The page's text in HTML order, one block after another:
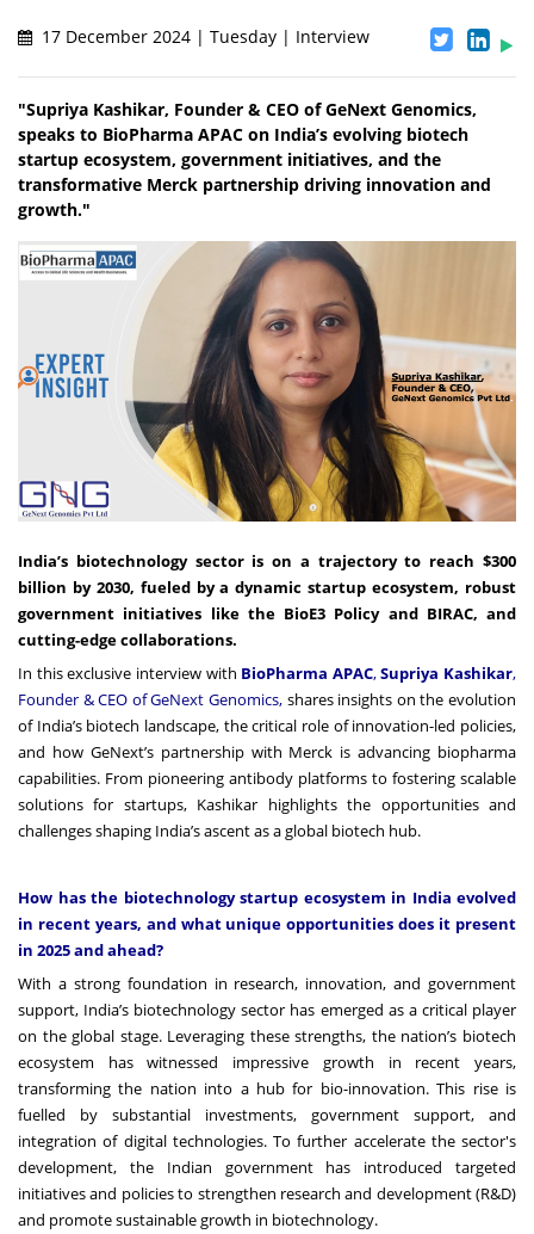
17 December 2024 | Tuesday | Interview
"Supriya Kashikar, Founder & CEO of GeNext Genomics,
speaks to BioPharma APAC on India’s evolving biotech
startup ecosystem, government initiatives, and the
transformative Merck partnership driving innovation and
growth."
India’s biotechnology sector is on a trajectory to reach $300
billion by 2030, fueled by a dynamic startup ecosystem, robust
government initiatives like the BioE3 Policy and BIRAC, and
cutting-edge collaborations.
In this exclusive interview with BioPharma APAC,Supriya Kashikar,
Founder & CEO of GeNext Genomics, shares insights on the evolution
of India’s biotech landscape, the critical role of innovation-led policies,
and how GeNext’s partnership with Merck is advancing biopharma
capabilities. From pioneering antibody platforms to fostering scalable
solutions for startups, Kashikar highlights the opportunities and
challenges shaping India’s ascent as a global biotech hub.
How has the biotechnology startup ecosystem in India evolved
in recent years, and what unique opportunities does it present
in 2025 and ahead?
With a strong foundation in research, innovation, and government
support, India’s biotechnology sector has emerged as a critical player
on the global stage. Leveraging these strengths, the nation’s biotech
ecosystem has witnessed impressive growth in recent years,
transforming the nation into a hub for bio-innovation. This rise is
fuelled by substantial investments, government support, and
integration of digital technologies. To further accelerate the sector's
development, the Indian government has introduced targeted
initiatives and policies to strengthen research and development (R&D)
and promote sustainable growth in biotechnology.